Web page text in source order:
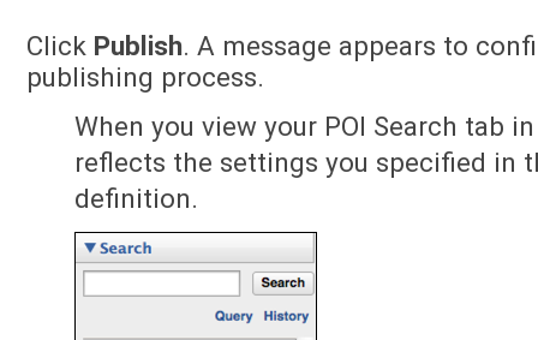
Click Publish. A message appears to
publishing process.
When you view your POI Search tab
reflects the settings you specified in
definition.